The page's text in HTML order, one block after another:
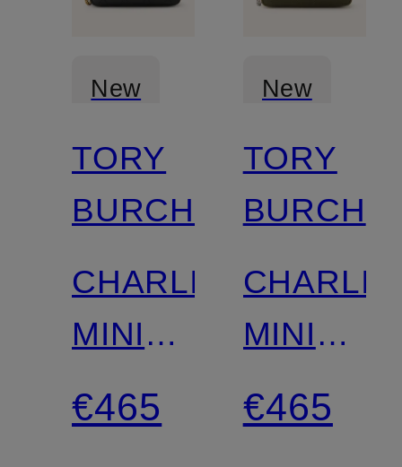
New
TORY
BURCH
CHARLIE
MINI
Crossbody
Bag
€465
New
TORY
BURCH
CHARLIE
MINI
Bag
€465